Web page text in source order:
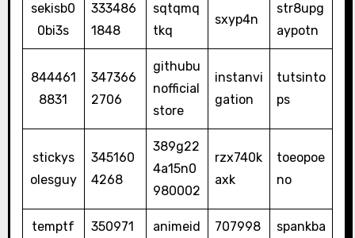
sekisb0
0bi3s
333486
1848
sqtqmq
tkq
sxyp4n
str8upg
aypotn
844461
8831
347366
2706
githubu
nofficial
store
instanvi
gation
tutsinto
ps
stickys
olesguy
345160
4268
389g22
4a15n0
980002
rzx740k
axk
toeopoe
no
temptf
350971
animeid
707998
spankba